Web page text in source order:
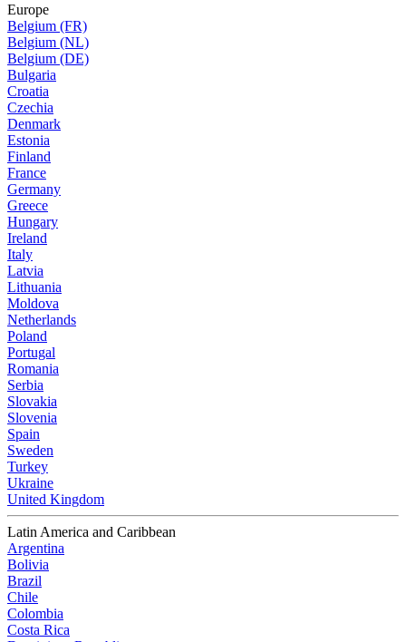
Europe
Belgium (FR)
Belgium (NL)
Belgium (DE)
Bulgaria
Croatia
Czechia
Denmark
Estonia
Finland
France
Germany
Greece
Hungary
Ireland
Italy
Latvia
Lithuania
Moldova
Netherlands
Poland
Portugal
Romania
Serbia
Slovakia
Slovenia
Spain
Sweden
Turkey
Ukraine
United Kingdom
Latin America and Caribbean
Argentina
Bolivia
Brazil
Chile
Colombia
Costa Rica